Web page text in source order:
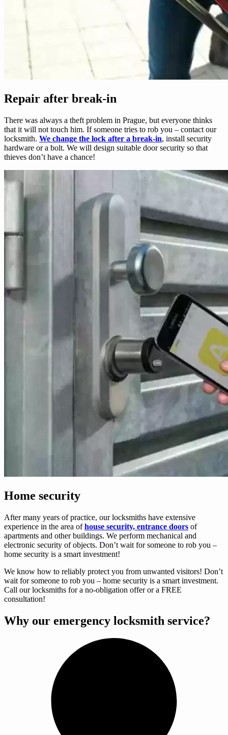
Repair after break-in
There was always a theft problem in Prague, but everyone thinks
that it will not touch him. If someone tries to rob you – contact our
locksmith. We change the lock after a break-in, install security
hardware or a bolt. We will design suitable door security so that
thieves don’t have a chance!
Home security
After many years of practice, our locksmiths have extensive
experience in the area ofhouse security, entrance doors of
apartments and other buildings. We perform mechanical and
electronic security of objects. Don’t wait for someone to rob you –
home security is a smart investment!
We know how to reliably protect you from unwanted visitors! Don’t
wait for someone to rob you – home security is a smart investment.
Call our locksmiths for a no-obligation offer or a FREE
consultation!
Why our emergency locksmith service?